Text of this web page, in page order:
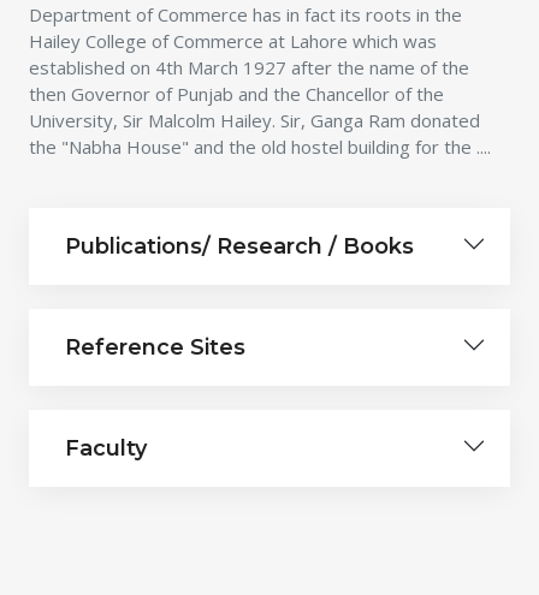
Department of Commerce has in fact its roots in the
Hailey College of Commerce at Lahore which was
established on 4th March 1927 after the name of the
then Governor of Punjab and the Chancellor of the
University, Sir Malcolm Hailey. Sir, Ganga Ram donated
the "Nabha House" and the old hostel building for the ....
Publications/ Research / Books
Reference Sites
Faculty